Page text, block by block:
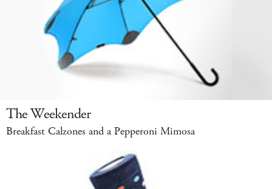
The Weekender
Breakfast Calzones and a Pepperoni Mimosa